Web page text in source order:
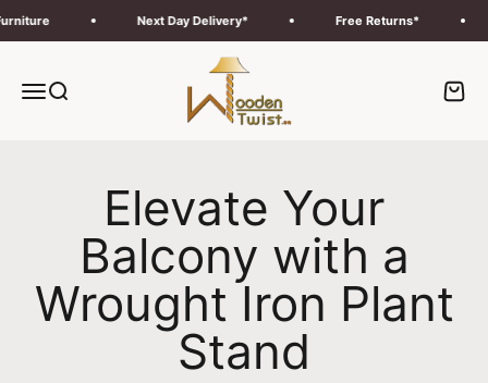
Next Day Delivery* Free Returns*
MenuSearch
Wooden Twist UAE
Cart
Elevate Your
Balcony with a
Wrought Iron Plant
Stand